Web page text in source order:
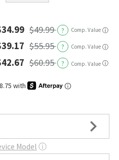
$49.99 ? Comp. Value ⓘ
$55.95 ? Comp. Value ⓘ
$60.95 ? Comp. Value ⓘ
Model ⓘ